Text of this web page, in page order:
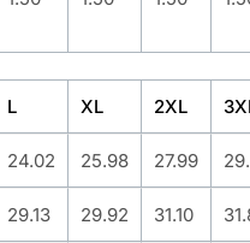
L XL 2XL
24.02 25.98 27.99
29.13 29.92 31.10